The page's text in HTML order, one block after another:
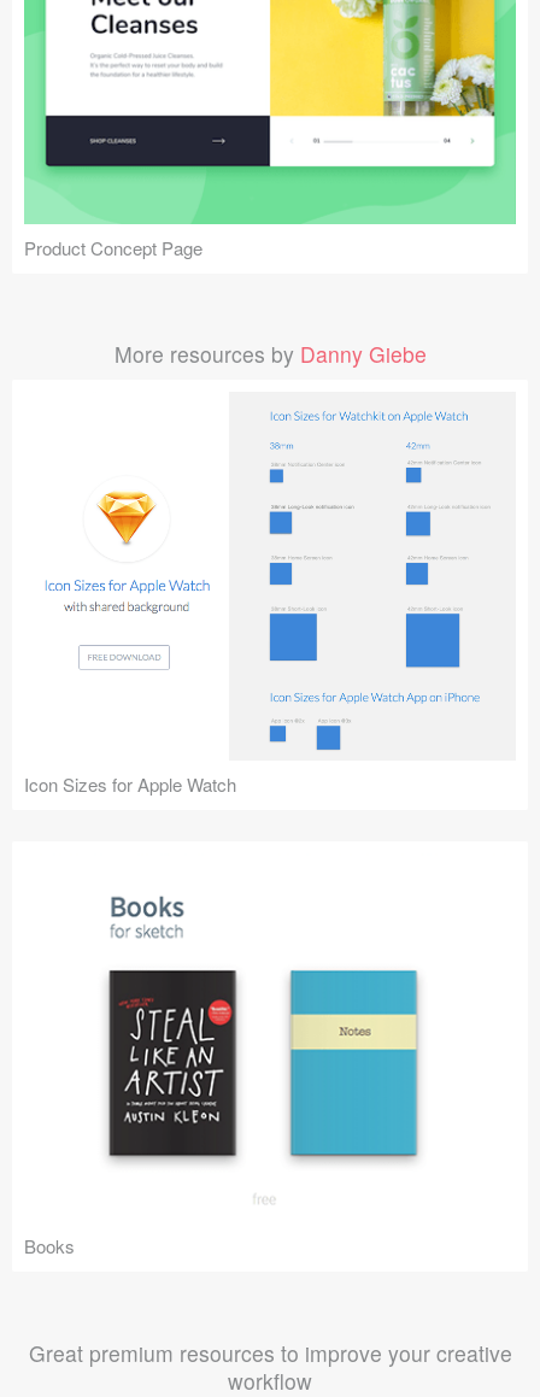
Product Concept Page
More resources by Danny Giebe
Icon Sizes for Apple Watch
Books
Great premium resources to improve your creative
workflow